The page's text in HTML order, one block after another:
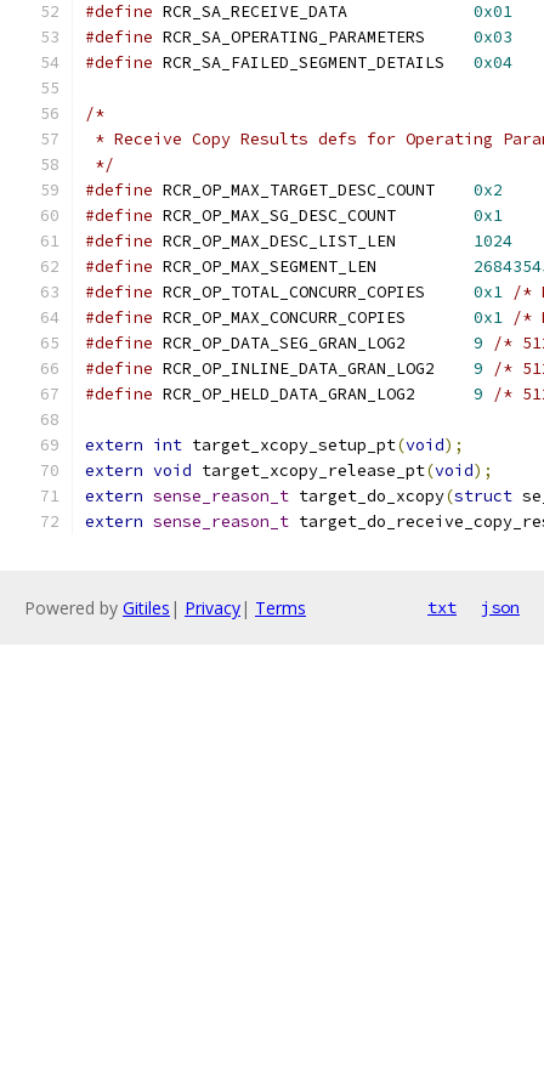
#define
0x01
#define
0x03
#define
0x04
/*
* Receive Copy Results defs for Operating
*/
#define
0x2
#define
0x1
#define
1024
#define
#define
0x1 /*
#define
0x1 /*
#define
9
/*
#define
9
/*
#define
9 /*
extern int target_xcopy_setup_pt(void);
extern void target_xcopy_release_pt(void);
extern sense_reason_t target_do_xcopy(struct
extern sense_reason_t
Powered by Gitiles | Privacy| Terms txt json